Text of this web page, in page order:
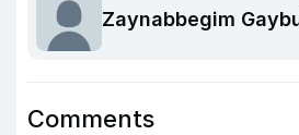
Zaynabbegim
Comments